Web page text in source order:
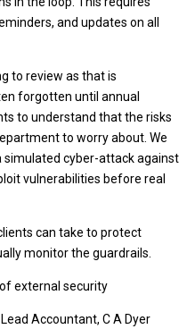
and updates on all
to review as that is
forgotten until annual
to understand that the risks
to worry about. We
cyber-attack against
vulnerabilities before real
can take to protect
monitor the guardrails.
external security
Accountant, C A Dyer